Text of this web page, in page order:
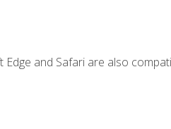
and Safari are also